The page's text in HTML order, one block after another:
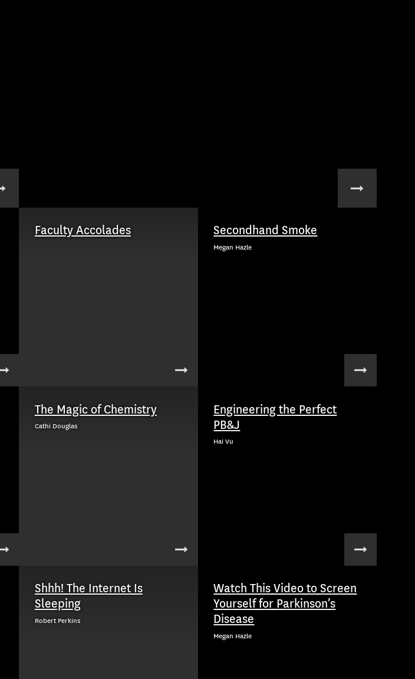
Faculty Accolades Secondhand Smoke
Megan Hazle
The Magic of Chemistry
Cathi Douglas
Engineering the Perfect
PB&J
Hai Vu
Shhh! The Internet Is
Sleeping
Robert Perkins
Watch This Video to Screen
Yourself for Parkinson’s
Disease
Megan Hazle